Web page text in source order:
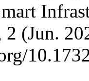
2 (Jun.